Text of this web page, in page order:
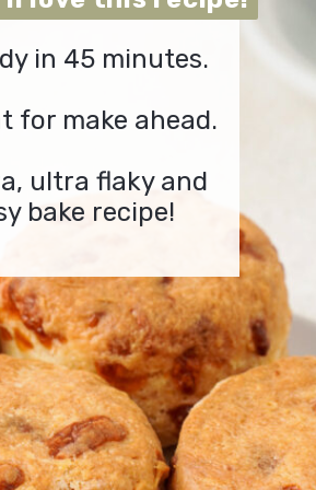
in 45 minutes.
for make ahead.
ultra flaky and
bake recipe!